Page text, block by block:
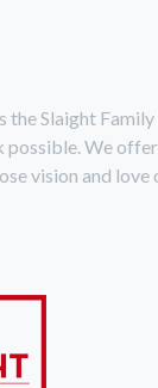
the Slaight
possible. We
vision and